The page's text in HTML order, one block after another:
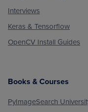
Interviews
Keras & Tensorflow
OpenCV Install Guides
Books & Courses
PyImageSearch